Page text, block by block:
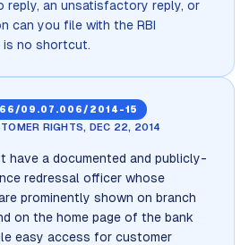
an unsatisfactory reply, or
can you file with the RBI
is no shortcut.
09.07.006/2014-15
RIGHTS, DEC 22, 2014
have a documented and publicly-
redressal officer whose
prominently shown on branch
on the home page of the bank
easy access for customer